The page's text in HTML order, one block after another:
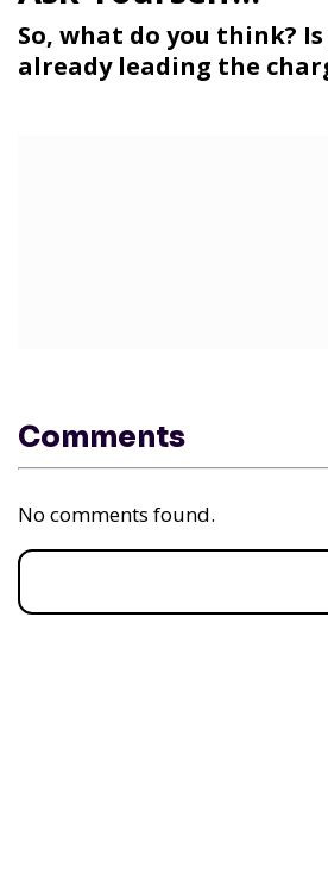
So, what do you think?
already leading the
Comments
No comments found.